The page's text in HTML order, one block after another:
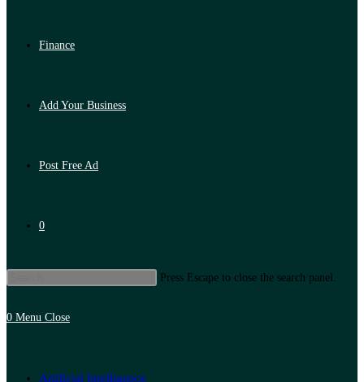
Finance
Add Your Business
Post Free Ad
0
Press Escape to close the search panel.
0 Menu Close
Artificial Intelligence